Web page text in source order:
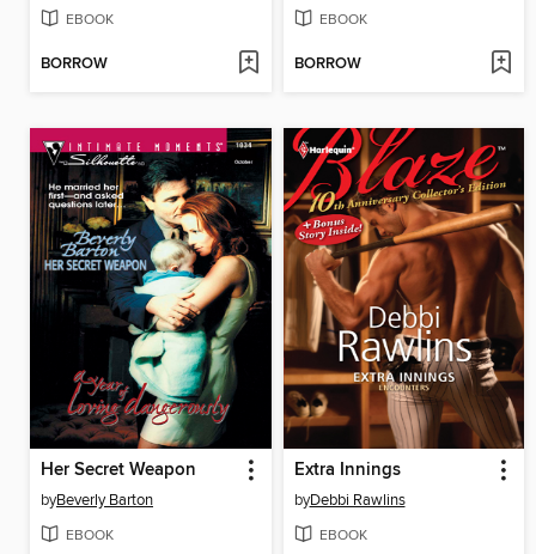
EBOOK
BORROW
EBOOK
BORROW
Her Secret Weapon
byBeverly Barton
EBOOK
Extra Innings
byDebbi Rawlins
EBOOK